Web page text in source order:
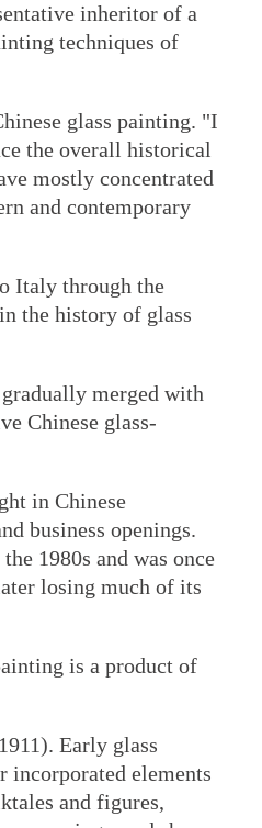
inheritor of a
techniques of
glass painting. "I
the overall historical
mostly concentrated
and contemporary
Italy through the
the history of glass
merged with
Chinese glass-
in Chinese
business openings.
1980s and was once
losing much of its
is a product of
Early glass
elements
and figures,